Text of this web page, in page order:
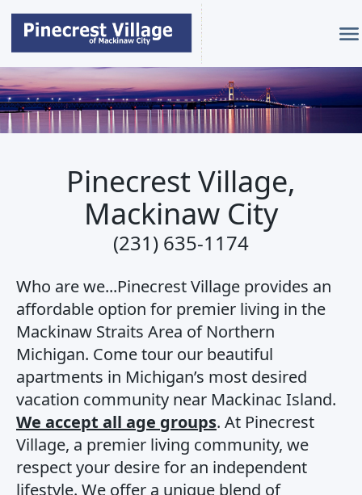
Pinecrest Village MC
Pinecrest Village,
Mackinaw City
(231) 635-1174
Who are we...Pinecrest Village provides an
affordable option for premier living in the
Mackinaw Straits Area of Northern
Michigan. Come tour our beautiful
apartments in Michigan’s most desired
vacation community near Mackinac Island.
We accept all age groups. At Pinecrest
Village, a premier living community, we
respect your desire for an independent
lifestyle. We offer a unique blend of